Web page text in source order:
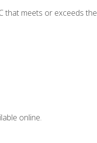
that meets or exceeds the
online.